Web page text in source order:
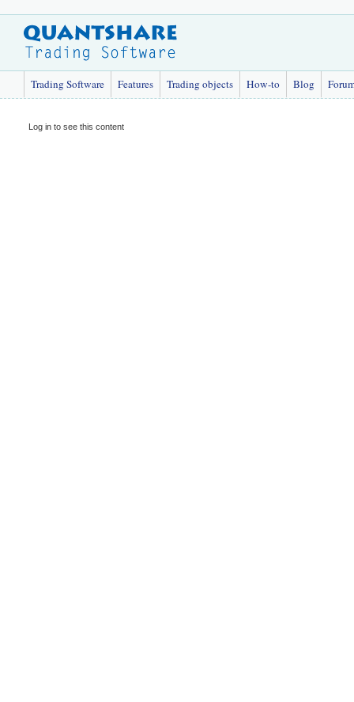
Trading Software Features Trading objects How-to Blog
Log in to see this content